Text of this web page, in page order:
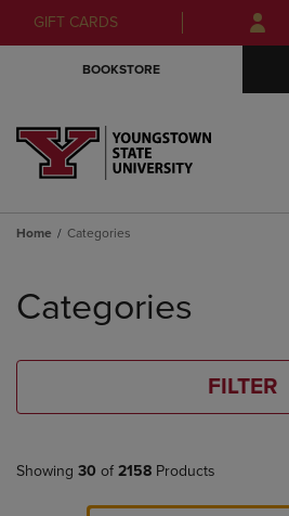
Skip
to
Skip
to
menu
GIFT CARDS
BOOKSTORE
Home Categories
products
Categories
FILTER
Showing 30 of 2158 Products